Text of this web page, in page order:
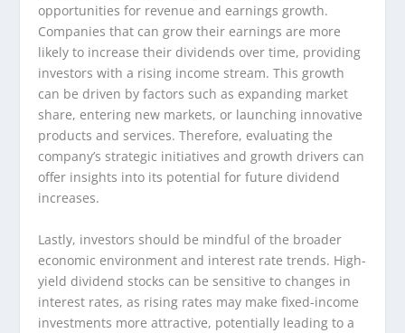
opportunities for revenue and earnings growth.
Companies that can grow their earnings are more
likely to increase their dividends over time, providing
investors with a rising income stream. This growth
can be driven by factors such as expanding market
share, entering new markets, or launching innovative
products and services. Therefore, evaluating the
company’s strategic initiatives and growth drivers can
offer insights into its potential for future dividend
increases.
Lastly, investors should be mindful of the broader
economic environment and interest rate trends. High-
yield dividend stocks can be sensitive to changes in
interest rates, as rising rates may make fixed-income
investments more attractive, potentially leading to a